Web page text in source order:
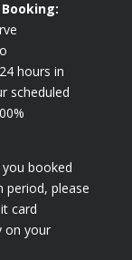
hours in
scheduled
booked
period, please
card
on your